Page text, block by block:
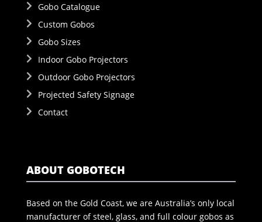
Gobo Catalogue
Custom Gobos
Gobo Sizes
Indoor Gobo Projectors
Outdoor Gobo Projectors
Projected Safety Signage
Contact
ABOUT GOBOTECH
Based on the Gold Coast, we are Australia’s only local
manufacturer of steel, glass, and full colour gobos as